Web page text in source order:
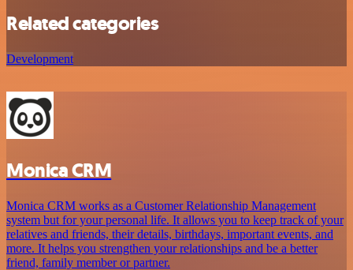
Related categories
Development
Monica CRM
Monica CRM works as a Customer Relationship Management
system but for your personal life. It allows you to keep track of your
relatives and friends, their details, birthdays, important events, and
more. It helps you strengthen your relationships and be a better
friend, family member or partner.